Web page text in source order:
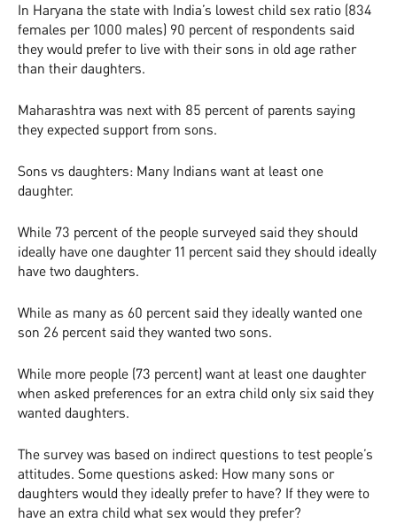
In Haryana the state with India’s lowest child sex ratio (834
females per 1000 males) 90 percent of respondents said
they would prefer to live with their sons in old age rather
than their daughters.
Maharashtra was next with 85 percent of parents saying
they expected support from sons.
Sons vs daughters: Many Indians want at least one
daughter.
While 73 percent of the people surveyed said they should
ideally have one daughter 11 percent said they should ideally
have two daughters.
While as many as 60 percent said they ideally wanted one
son 26 percent said they wanted two sons.
While more people (73 percent) want at least one daughter
when asked preferences for an extra child only six said they
wanted daughters.
The survey was based on indirect questions to test people’s
attitudes. Some questions asked: How many sons or
daughters would they ideally prefer to have? If they were to
have an extra child what sex would they prefer?